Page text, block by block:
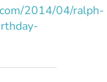
2014/04/ralph-